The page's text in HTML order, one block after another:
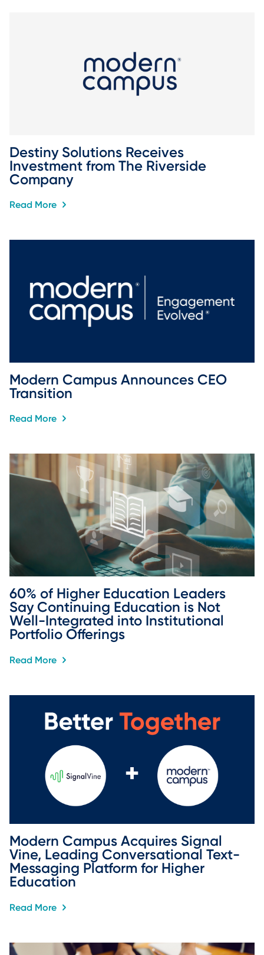
Destiny Solutions Receives
Investment from The Riverside
Company
Read More
Modern Campus Announces CEO
Transition
Read More
60% of Higher Education Leaders
Say Continuing Education is Not
Well-Integrated into Institutional
Portfolio Offerings
Read More
Modern Campus Acquires Signal
Vine, Leading Conversational Text-
Messaging Platform for Higher
Education
Read More